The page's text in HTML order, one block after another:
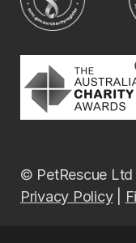
© PetRescue
Privacy Policy|